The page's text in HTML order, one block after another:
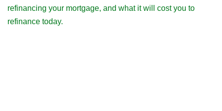
refinancing your mortgage, and what it will cost you to
refinance today.